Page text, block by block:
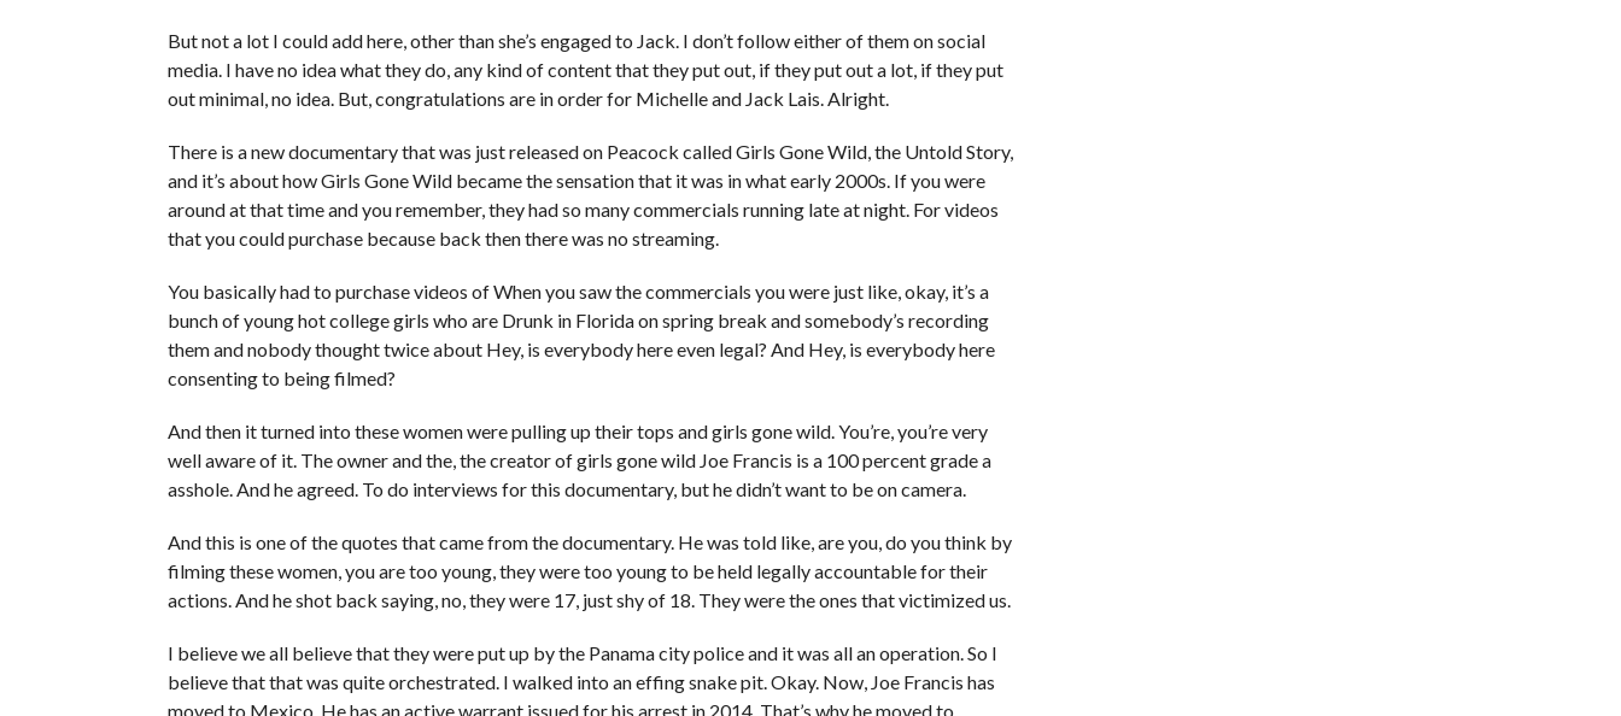
But not a lot I could add here, other than she’s engaged to Jack. I don’t follow either of them on social
media. I have no idea what they do, any kind of content that they put out, if they put out a lot, if they put
out minimal, no idea. But, congratulations are in order for Michelle and Jack Lais. Alright.
There is a new documentary that was just released on Peacock called Girls Gone Wild, the Untold Story,
and it’s about how Girls Gone Wild became the sensation that it was in what early 2000s. If you were
around at that time and you remember, they had so many commercials running late at night. For videos
that you could purchase because back then there was no streaming.
You basically had to purchase videos of When you saw the commercials you were just like, okay, it’s a
bunch of young hot college girls who are Drunk in Florida on spring break and somebody’s recording
them and nobody thought twice about Hey, is everybody here even legal? And Hey, is everybody here
consenting to being filmed?
And then it turned into these women were pulling up their tops and girls gone wild. You’re, you’re very
well aware of it. The owner and the, the creator of girls gone wild Joe Francis is a 100 percent grade a
asshole. And he agreed. To do interviews for this documentary, but he didn’t want to be on camera.
And this is one of the quotes that came from the documentary. He was told like, are you, do you think by
filming these women, you are too young, they were too young to be held legally accountable for their
actions. And he shot back saying, no, they were 17, just shy of 18. They were the ones that victimized us.
I believe we all believe that they were put up by the Panama city police and it was all an operation. So I
believe that that was quite orchestrated. I walked into an effing snake pit. Okay. Now, Joe Francis has
moved to Mexico. He has an active warrant issued for his arrest in 2014. That’s why he moved to